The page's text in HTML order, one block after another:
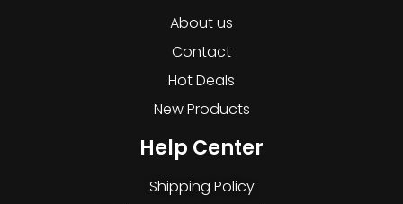
About us
Contact
Hot Deals
New Products
Help Center
Shipping Policy